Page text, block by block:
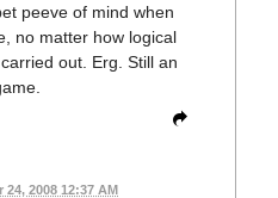
peeve of mind when
no matter how logical
out. Erg. Still an
24, 2008 12:37 AM